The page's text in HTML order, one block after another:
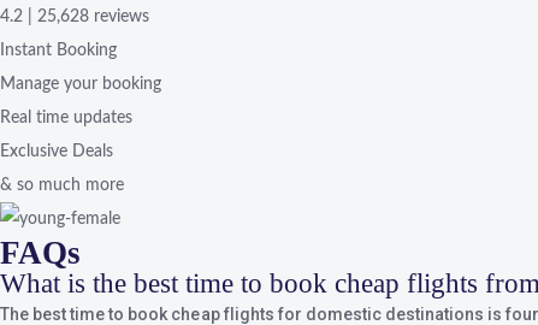
4.2 | 25,628 reviews
Instant Booking
Manage your booking
Real time updates
Exclusive Deals
& so much more
FAQs
What is the best time to book cheap flights
The best time to book cheap flights for domestic destinations is